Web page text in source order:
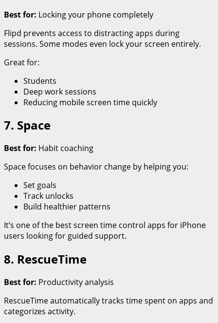
Best for: Locking your phone completely
Flipd prevents access to distracting apps during
sessions. Some modes even lock your screen entirely.
Great for:
Students
Deep work sessions
Reducing mobile screen time quickly
7. Space
Best for: Habit coaching
Space focuses on behavior change by helping you:
Set goals
Track unlocks
Build healthier patterns
It’s one of the best screen time control apps for iPhone
users looking for guided support.
8. RescueTime
Best for: Productivity analysis
RescueTime automatically tracks time spent on apps and
categorizes activity.